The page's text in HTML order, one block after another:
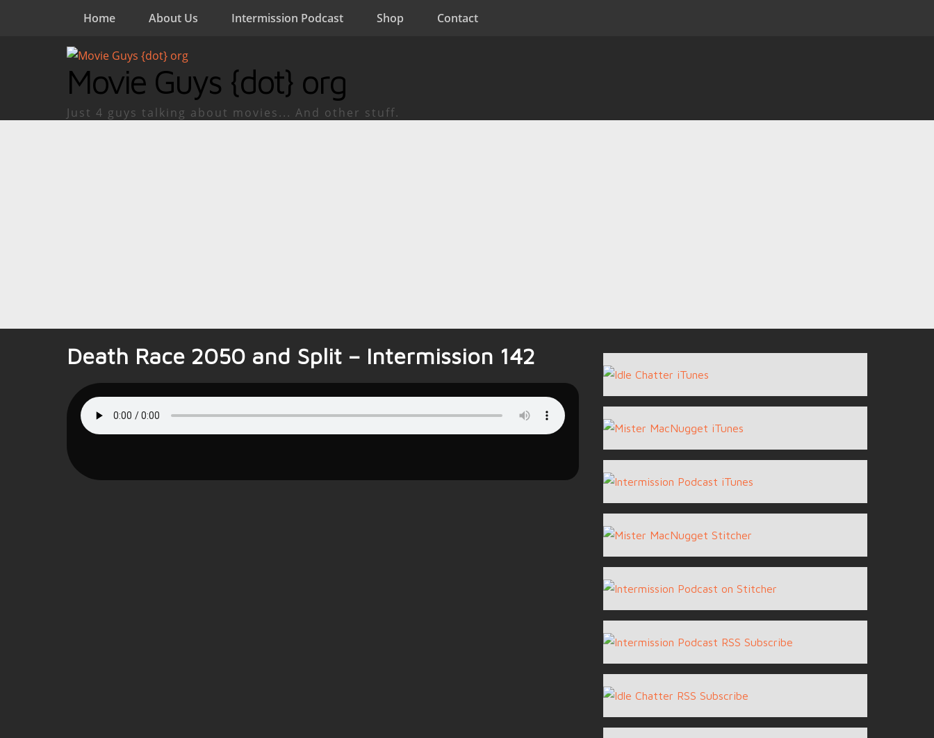
Home About Us Intermission Podcast Shop Contact
Movie Guys {dot} org
Just 4 guys talking about movies... And other stuff.
Death Race 2050 and Split – Intermission 142